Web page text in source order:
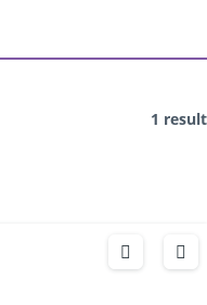
1 result